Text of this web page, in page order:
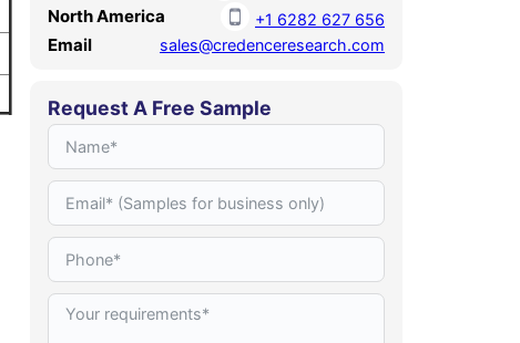
North America +1 6282 627 656
Email sales@credenceresearch.com
Request A Free Sample